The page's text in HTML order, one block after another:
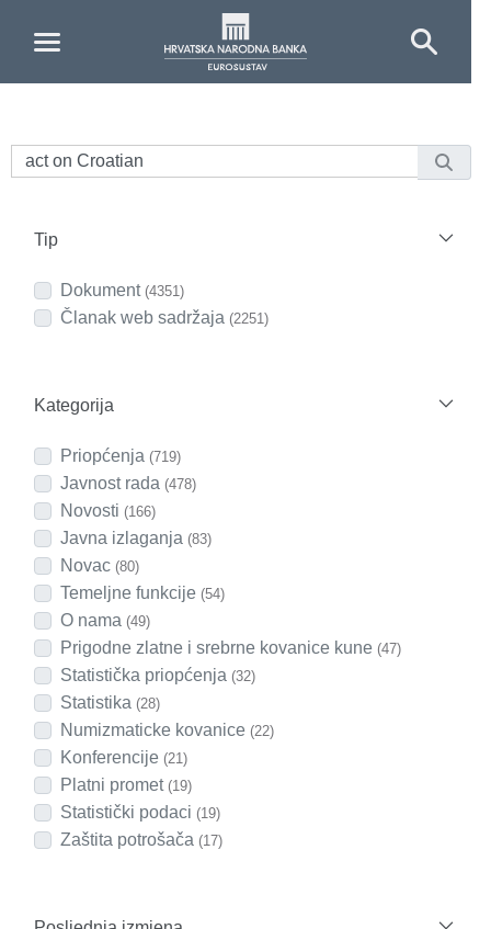
Tip
Dokument (4351)
Članak web sadržaja (2251)
Kategorija
Priopćenja (719)
Javnost rada (478)
Novosti (166)
Javna izlaganja (83)
Novac (80)
Temeljne funkcije (54)
O nama (49)
Prigodne zlatne i srebrne kovanice kune (47)
Statistička priopćenja (32)
Statistika (28)
Numizmaticke kovanice (22)
Konferencije (21)
Platni promet (19)
Statistički podaci (19)
Zaštita potrošača (17)